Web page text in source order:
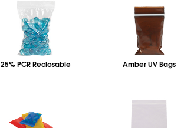
25% PCR Reclosable Amber UV Bags